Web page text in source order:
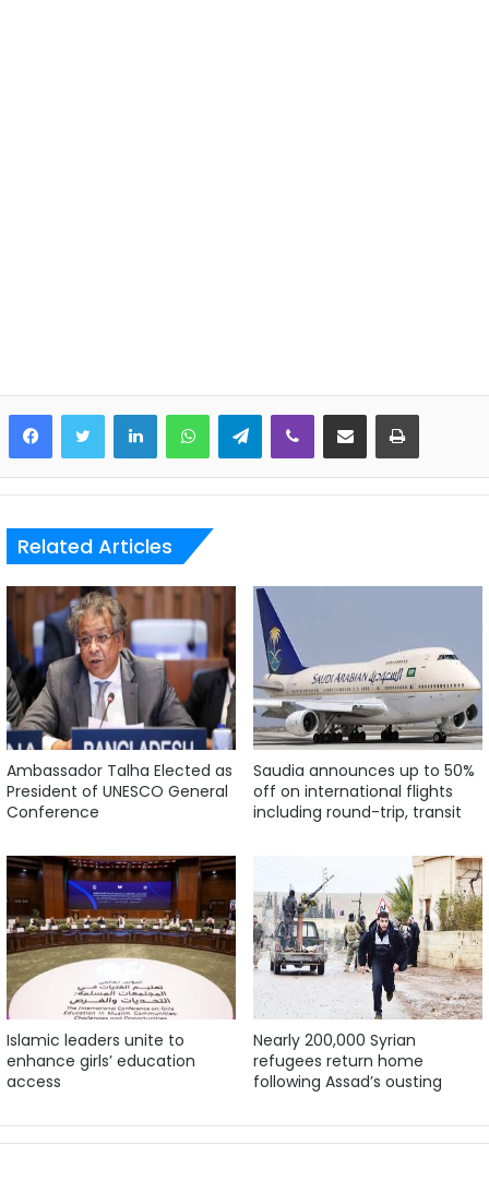
LinkedInWhatsAppTelegramViber Share via Email Print
Related Articles
Ambassador Talha Elected as
President of UNESCO General
Conference
Saudia announces up to 50%
off on international flights
including round-trip, transit
Islamic leaders unite to
enhance girls’ education
access
Nearly 200,000 Syrian
refugees return home
following Assad’s ousting